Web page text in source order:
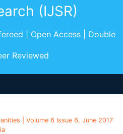
(IJSR)
| Open Access | Double
Reviewed
| Volume 6 Issue 6, June 2017